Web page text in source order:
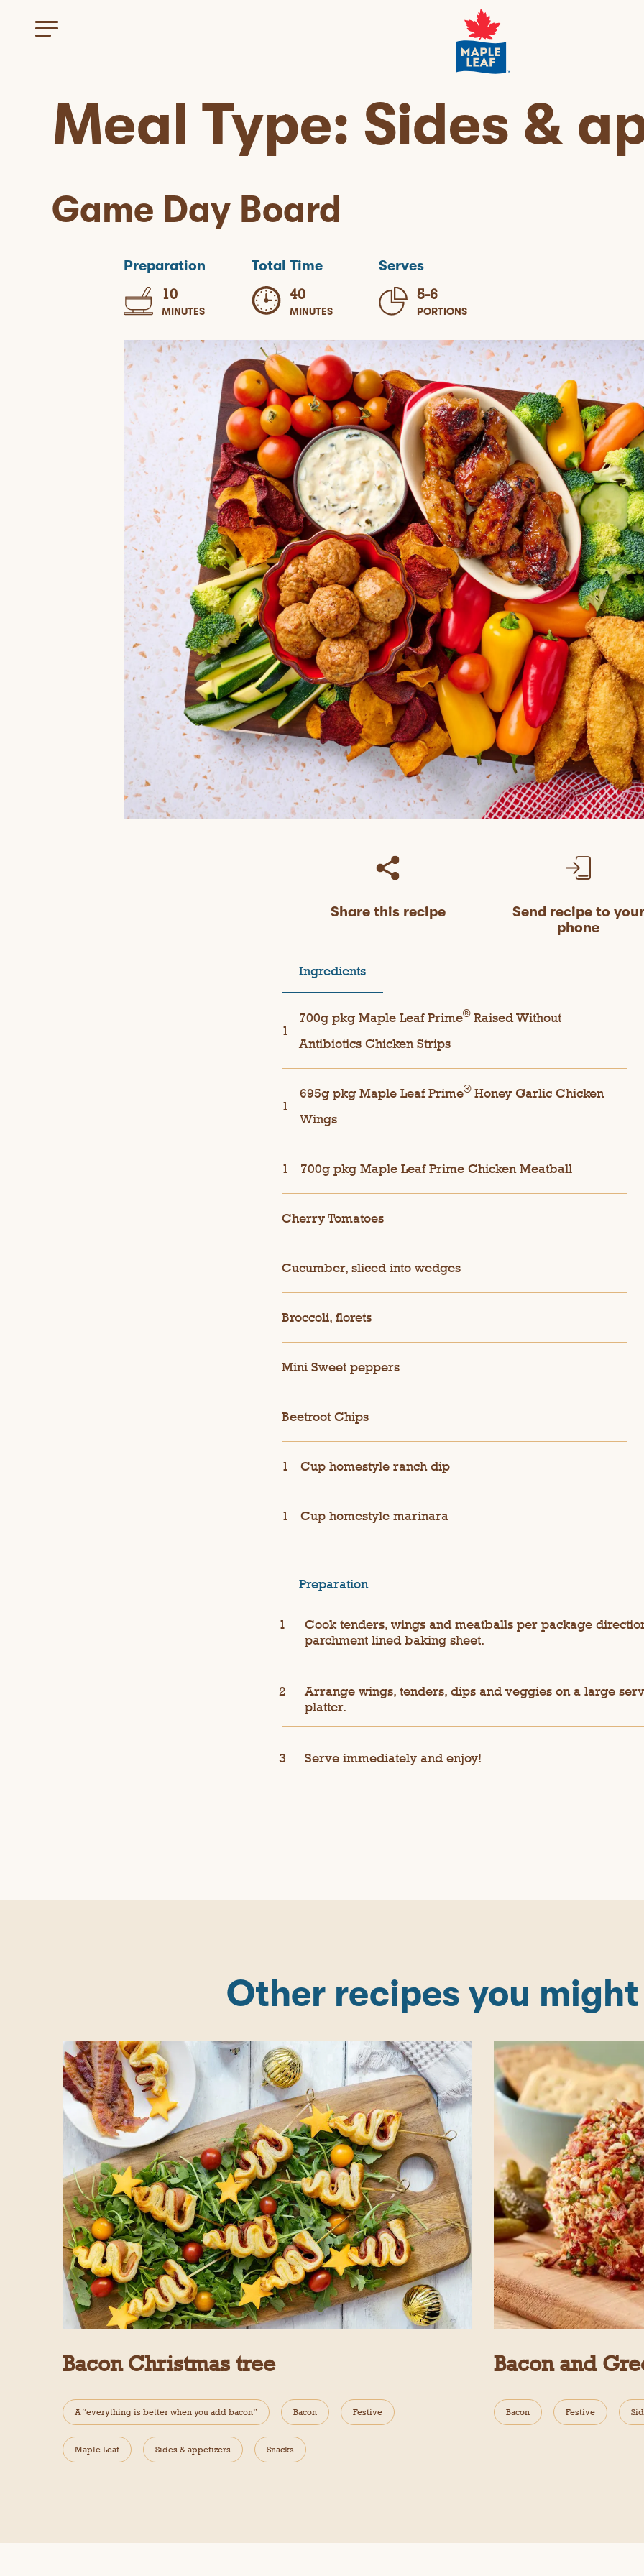
Meal Type: Sides &
Game Day Board
Preparation
10
MINUTES
Total Time
40
MINUTES
Serves
5-6
PORTIONS
Share this recipe
Send recipe to your
phone
Ingredients
1
700g pkg Maple Leaf Prime®Raised Without
Antibiotics Chicken Strips
1
695g pkg Maple Leaf Prime®Honey Garlic Chicken
Wings
1 700g pkg Maple Leaf Prime Chicken Meatball
Cherry Tomatoes
Cucumber, sliced into wedges
Broccoli, florets
Mini Sweet peppers
Beetroot Chips
1 Cup homestyle ranch dip
1 Cup homestyle marinara
Preparation
Cook tenders, wings and meatballs per package
parchment lined baking sheet.
Arrange wings, tenders, dips and veggies on a large
platter.
Serve immediately and enjoy!
Other recipes you
Bacon Christmas tree
A “everything is better when you add bacon” Bacon Festive
Maple Leaf Sides & appetizers Snacks
Bacon and
Bacon Festive